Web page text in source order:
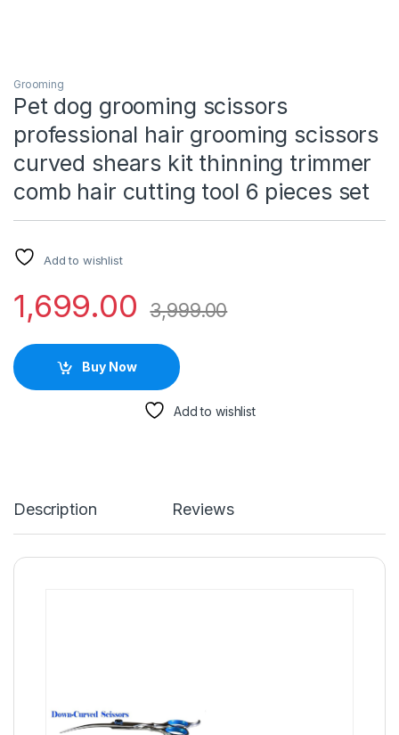
Grooming
Pet dog grooming scissors
professional hair grooming scissors
curved shears kit thinning trimmer
comb hair cutting tool 6 pieces set
Add to wishlist
1,699.00 3,999.00
Buy Now
Add to wishlist
Description Reviews